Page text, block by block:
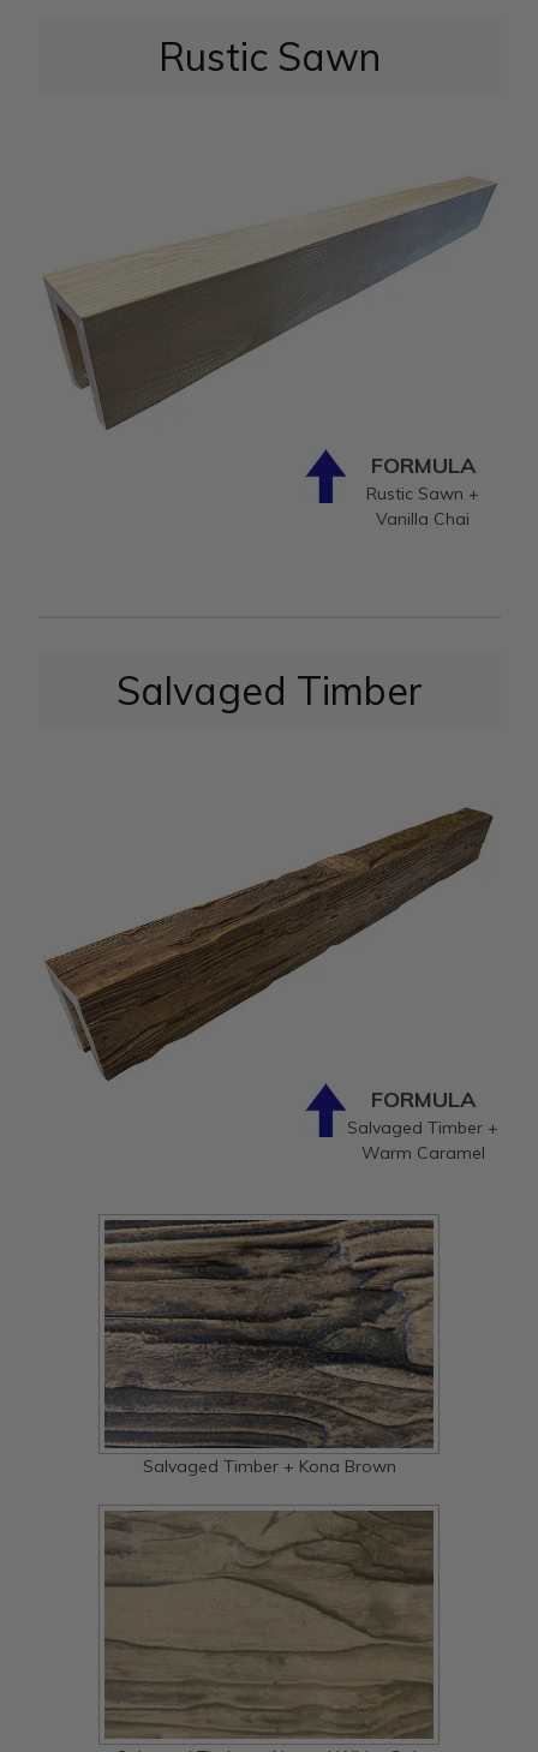
Rustic Sawn
FORMULA
Rustic Sawn +
Vanilla Chai
Salvaged Timber
FORMULA
Salvaged Timber +
Warm Caramel
Salvaged Timber + Kona Brown